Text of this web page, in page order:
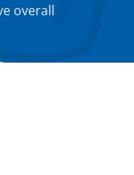
overall